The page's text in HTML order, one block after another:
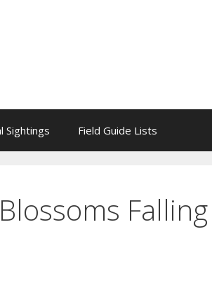
Sightings Field Guide Lists
Falling